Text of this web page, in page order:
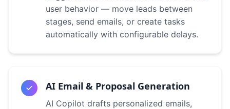
user behavior — move leads between
stages, send emails, or create tasks
automatically with configurable delays.
AI Email & Proposal Generation
AI Copilot drafts personalized emails,